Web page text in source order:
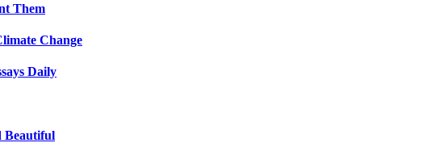
Them
Change
Daily
Beautiful